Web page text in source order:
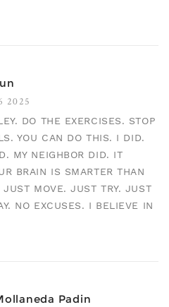
2025
DO THE EXERCISES. STOP
YOU CAN DO THIS. I DID.
MY NEIGHBOR DID. IT
BRAIN IS SMARTER THAN
JUST MOVE. JUST TRY. JUST
NO EXCUSES. I BELIEVE IN
Padin